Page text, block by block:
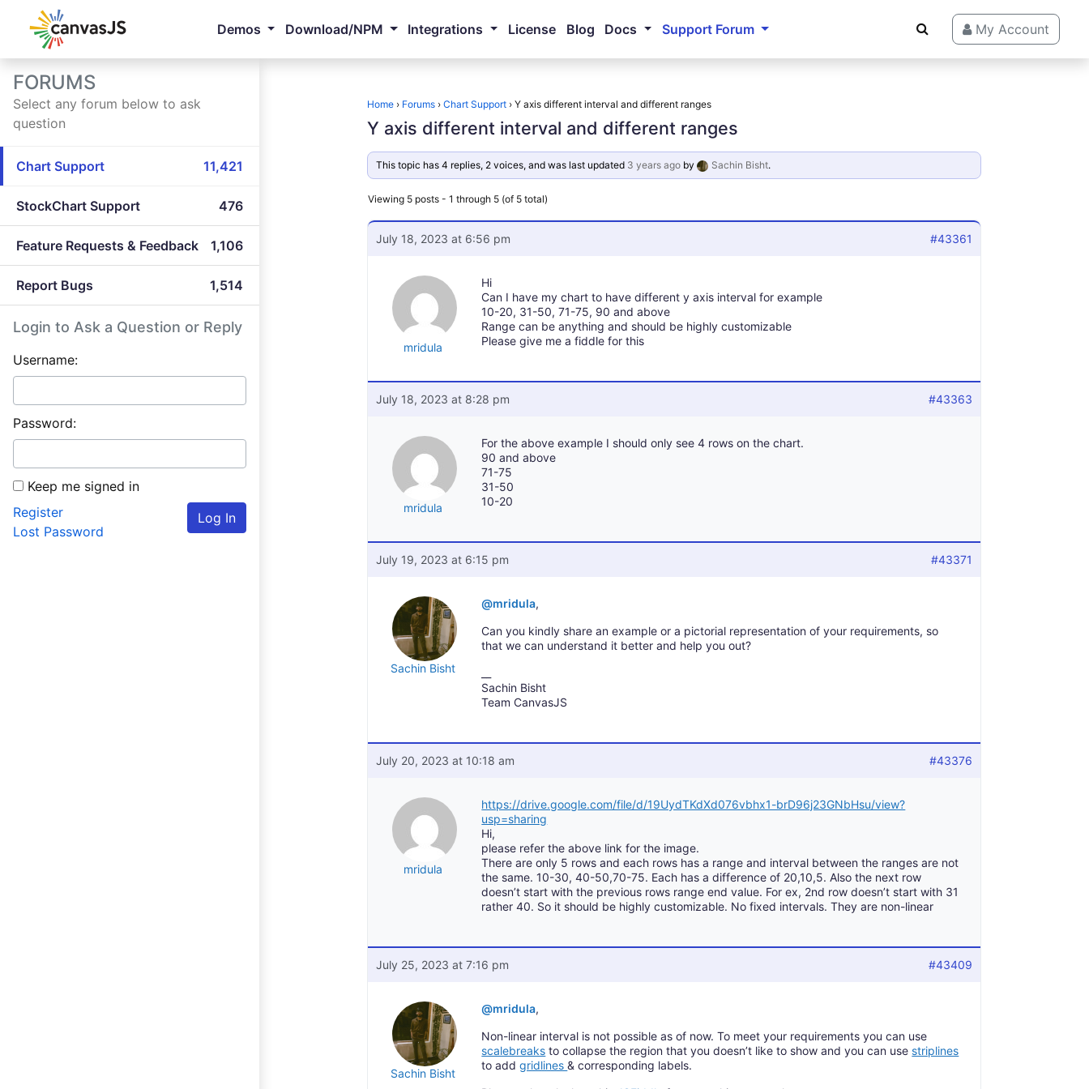
Demos Download/NPM Integrations License Blog Docs Support Forum My Account
FORUMS
Select any forum below to ask
question
Chart Support 11,421
StockChart Support 476
Feature Requests & Feedback 1,106
Report Bugs 1,514
Login to Ask a Question or Reply
Username:
Password:
Keep me signed in
Log In
Register
Lost Password
Home › Forums › Chart Support › Y axis different interval and different ranges
Y axis different interval and different ranges
This topic has 4 replies, 2 voices, and was last updated 3 years agoby Sachin Bisht.
Viewing 5 posts - 1 through 5 (of 5 total)
July 18, 2023 at 6:56 pm #43361
mridula
Hi
Can I have my chart to have different y axis interval for example
10-20, 31-50, 71-75, 90 and above
Range can be anything and should be highly customizable
Please give me a fiddle for this
July 18, 2023 at 8:28 pm #43363
mridula
For the above example I should only see 4 rows on the chart.
90 and above
71-75
31-50
10-20
July 19, 2023 at 6:15 pm #43371
Sachin Bisht
@mridula,
Can you kindly share an example or a pictorial representation of your requirements, so
that we can understand it better and help you out?
Sachin Bisht
Team CanvasJS
July 20, 2023 at 10:18 am #43376
mridula
https://drive.google.com/file/d/19UydTKdXd076vbhx1-brD96j23GNbHsu/view?
usp=sharing
Hi,
please refer the above link for the image.
There are only 5 rows and each rows has a range and interval between the ranges are not
the same. 10-30, 40-50,70-75. Each has a difference of 20,10,5. Also the next row
doesn’t start with the previous rows range end value. For ex, 2nd row doesn’t start with 31
rather 40. So it should be highly customizable. No fixed intervals. They are non-linear
July 25, 2023 at 7:16 pm #43409
Sachin Bisht
@mridula,
Non-linear interval is not possible as of now. To meet your requirements you can use
scalebreaks to collapse the region that you doesn’t like to show and you can use striplines
to addgridlines& corresponding labels.